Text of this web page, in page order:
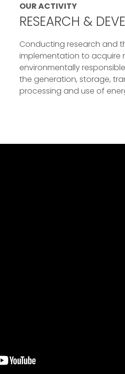
OUR ACTIVITY
RESEARCH &
Conducting research and
implementation to acquire
environmentally
the generation, storage,
processing and use of